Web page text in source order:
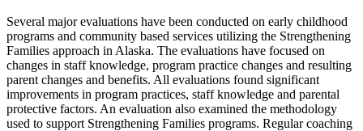
Several major evaluations have been conducted on early childhood
programs and community based services utilizing the Strengthening
Families approach in Alaska. The evaluations have focused on
changes in staff knowledge, program practice changes and resulting
parent changes and benefits. All evaluations found significant
improvements in program practices, staff knowledge and parental
protective factors. An evaluation also examined the methodology
used to support Strengthening Families programs. Regular coaching